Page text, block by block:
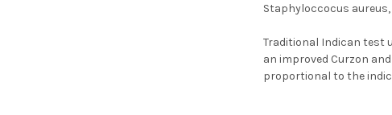
Staphyloccocus
Traditional Indican test
an improved Curzon
proportional to the